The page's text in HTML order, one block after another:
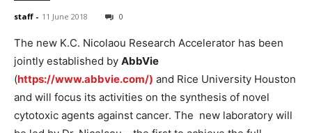
staff - 11 June 2018 0
The new K.C. Nicolaou Research Accelerator has been
jointly established by AbbVie
(https://www.abbvie.com/) and Rice University Houston
and will focus its activities on the synthesis of novel
cytotoxic agents against cancer. The new laboratory will